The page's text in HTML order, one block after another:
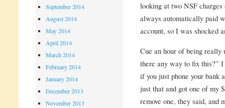
looking at two NSF
always automatically paid
account, so I was shocked
Cue an hour of being really
there any way to fix this?”
if you just phone your bank
just that and got one of my
remove one, they said, and
September 2014
August 2014
May 2014
April 2014
March 2014
February 2014
January 2014
December 2013
November 2013